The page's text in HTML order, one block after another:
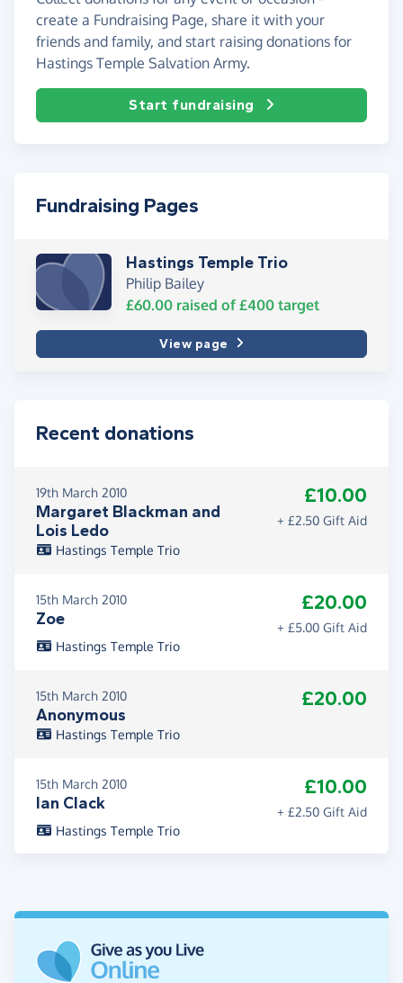
create a Fundraising Page, share it with your
friends and family, and start raising donations for
Hastings Temple Salvation Army.
Start fundraising
Fundraising Pages
Hastings Temple Trio
Philip Bailey
£60.00 raised of £400 target
View page
Recent donations
19th March 2010
Margaret Blackman and
Lois Ledo
£10.00
+ £2.50 Gift Aid
Hastings Temple Trio
15th March 2010
Zoe
£20.00
+ £5.00 Gift Aid
Hastings Temple Trio
15th March 2010
Anonymous
£20.00
Hastings Temple Trio
15th March 2010
Ian Clack
£10.00
+ £2.50 Gift Aid
Hastings Temple Trio